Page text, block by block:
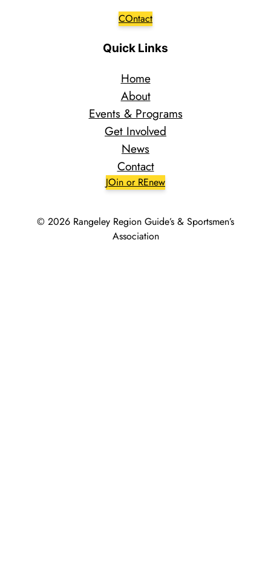
COntact
Quick Links
Home
About
Events & Programs
Get Involved
News
Contact
JOin or REnew
© 2026 Rangeley Region Guide’s & Sportsmen’s
Association